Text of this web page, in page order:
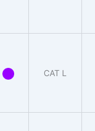
CAT L